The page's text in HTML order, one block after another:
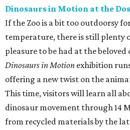
Dinosaurs in Motion at the
If the Zoo is a bit too outdoorsy
temperature, there is still plenty
pleasure to be had at the beloved
Dinosaurs in Motion exhibition
offering a new twist on the
This time, visitors will learn all
dinosaur movement through 14
from recycled materials by the